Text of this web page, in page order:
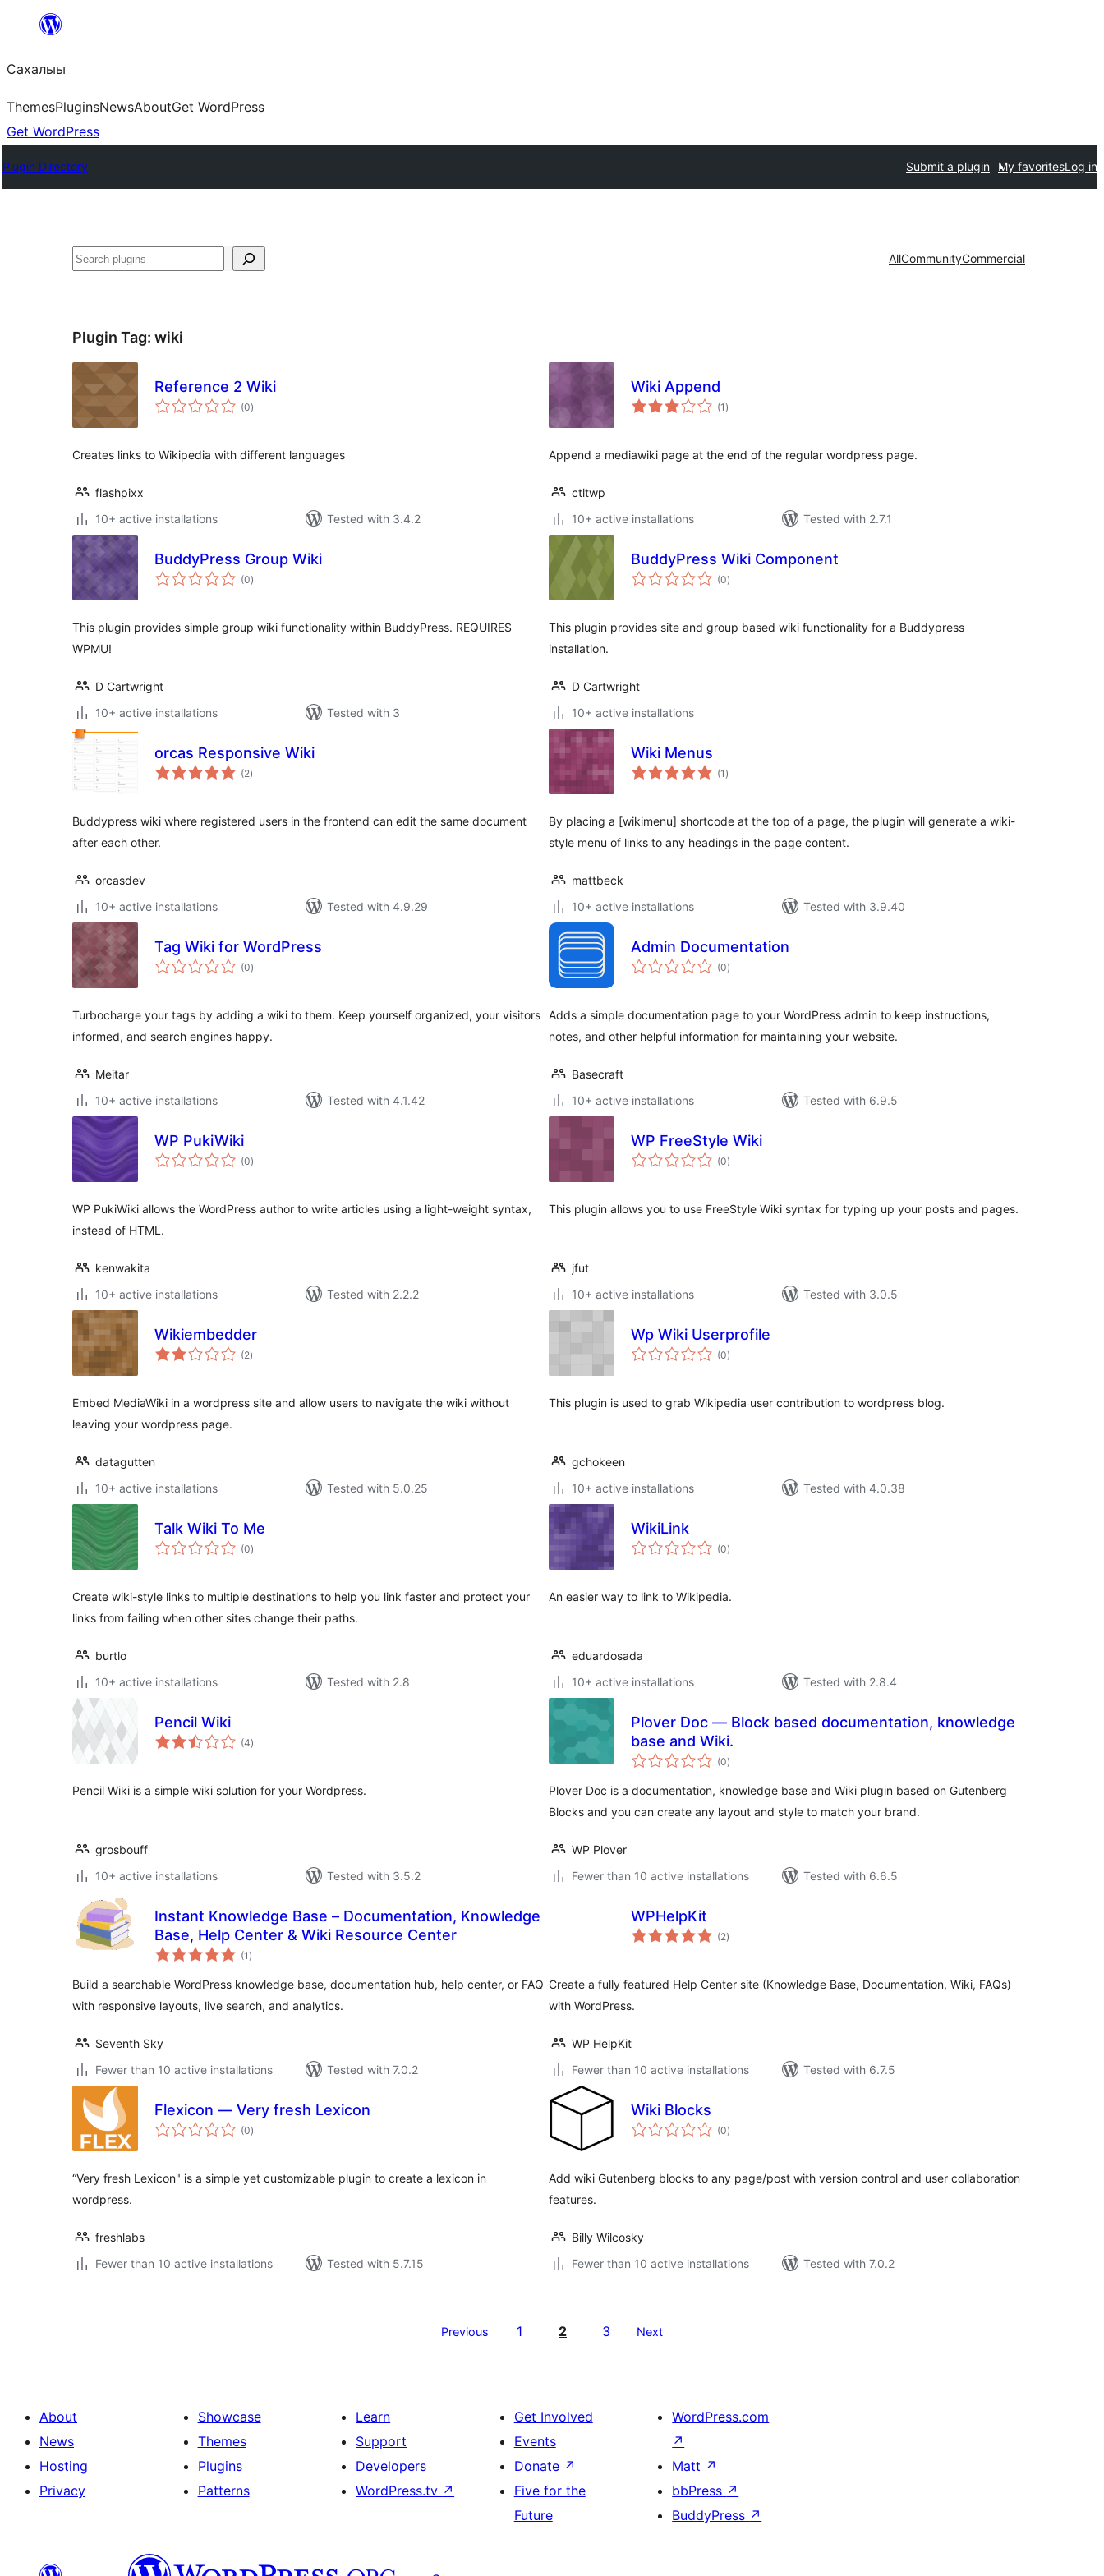
content
Сахалыы
ThemesPluginsNewsAboutGet WordPress
Get WordPress
Plugin Directory Submit a plugin My favoritesLog in
Көрдөө AllCommunityCommercial
Plugin Tag: wiki
Reference 2 Wiki
(0total
ratings
)
Creates links to Wikipedia with different languages
flashpixx
10+ active installations
Tested with 3.4.2
Wiki Append
(1 total
ratings
)
Append a mediawiki page at the end of the regular wordpress page.
ctltwp
10+ active installations
Tested with 2.7.1
BuddyPress Group Wiki
(0total
ratings
)
This plugin provides simple group wiki functionality within BuddyPress. REQUIRES
WPMU!
D Cartwright
10+ active installations
Tested with 3
BuddyPress Wiki Component
(0total
ratings
)
This plugin provides site and group based wiki functionality for a Buddypress
installation.
D Cartwright
10+ active installations
orcas Responsive Wiki
(2total
ratings
)
Buddypress wiki where registered users in the frontend can edit the same document
after each other.
orcasdev
10+ active installations
Tested with 4.9.29
Wiki Menus
(1 total
ratings
)
By placing a [wikimenu] shortcode at the top of a page, the plugin will generate a wiki-
style menu of links to any headings in the page content.
mattbeck
10+ active installations
Tested with 3.9.40
Tag Wiki for WordPress
(0total
ratings
)
Turbocharge your tags by adding a wiki to them. Keep yourself organized, your visitors
informed, and search engines happy.
Meitar
10+ active installations
Tested with 4.1.42
Admin Documentation
(0total
ratings
)
Adds a simple documentation page to your WordPress admin to keep instructions,
notes, and other helpful information for maintaining your website.
Basecraft
10+ active installations
Tested with 6.9.5
WP PukiWiki
(0total
ratings
)
WP PukiWiki allows the WordPress author to write articles using a light-weight syntax,
instead of HTML.
kenwakita
10+ active installations
Tested with 2.2.2
WP FreeStyle Wiki
(0total
ratings
)
This plugin allows you to use FreeStyle Wiki syntax for typing up your posts and pages.
jfut
10+ active installations
Tested with 3.0.5
Wikiembedder
(2total
ratings
)
Embed MediaWiki in a wordpress site and allow users to navigate the wiki without
leaving your wordpress page.
datagutten
10+ active installations
Tested with 5.0.25
Wp Wiki Userprofile
(0total
ratings
)
This plugin is used to grab Wikipedia user contribution to wordpress blog.
gchokeen
10+ active installations
Tested with 4.0.38
Talk Wiki To Me
(0total
ratings
)
Create wiki-style links to multiple destinations to help you link faster and protect your
links from failing when other sites change their paths.
burtlo
10+ active installations
Tested with 2.8
WikiLink
(0total
ratings
)
An easier way to link to Wikipedia.
eduardosada
10+ active installations
Tested with 2.8.4
Pencil Wiki
(4total
ratings
)
Pencil Wiki is a simple wiki solution for your Wordpress.
grosbouff
10+ active installations
Tested with 3.5.2
Plover Doc — Block based documentation, knowledge
base and Wiki.
(0total
ratings
)
Plover Doc is a documentation, knowledge base and Wiki plugin based on Gutenberg
Blocks and you can create any layout and style to match your brand.
WP Plover
Fewer than 10 active installations
Tested with 6.6.5
Instant Knowledge Base – Documentation, Knowledge
Base, Help Center & Wiki Resource Center
(1 total
ratings
)
Build a searchable WordPress knowledge base, documentation hub, help center, or FAQ
with responsive layouts, live search, and analytics.
Seventh Sky
Fewer than 10 active installations
Tested with 7.0.2
WPHelpKit
(2total
ratings
)
Create a fully featured Help Center site (Knowledge Base, Documentation, Wiki, FAQs)
with WordPress.
WP HelpKit
Fewer than 10 active installations
Tested with 6.7.5
Flexicon — Very fresh Lexicon
(0total
ratings
)
“Very fresh Lexicon" is a simple yet customizable plugin to create a lexicon in
wordpress.
freshlabs
Fewer than 10 active installations
Tested with 5.7.15
Wiki Blocks
(0total
ratings
)
Add wiki Gutenberg blocks to any page/post with version control and user collaboration
features.
Billy Wilcosky
Fewer than 10 active installations
Tested with 7.0.2
Previous 1 2 3 Next
About
News
Hosting
Privacy
Showcase
Themes
Plugins
Patterns
Learn
Support
Developers
WordPress.tv ↗
Get Involved
Events
Donate ↗
Five for the
Future
WordPress.com
↗
Matt ↗
bbPress ↗
BuddyPress ↗